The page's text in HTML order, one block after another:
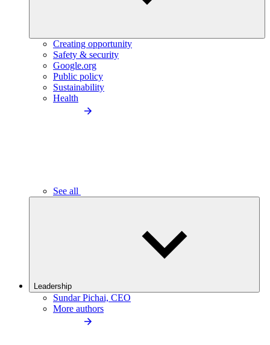
Creating opportunity
Safety & security
Google.org
Public policy
Sustainability
Health
See all
Leadership
Sundar Pichai, CEO
More authors